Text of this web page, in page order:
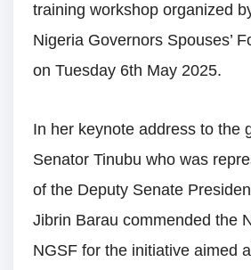
training workshop organized
Nigeria Governors Spouses’
on Tuesday 6th May 2025.
In her keynote address to the
Senator Tinubu who was
of the Deputy Senate
Jibrin Barau commended the
NGSF for the initiative aimed